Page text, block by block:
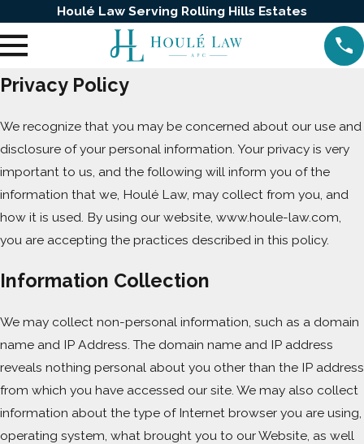
Houlé Law Serving Rolling Hills Estates
Privacy Policy
We recognize that you may be concerned about our use and
disclosure of your personal information. Your privacy is very
important to us, and the following will inform you of the
information that we, Houlé Law, may collect from you, and
how it is used. By using our website, www.houle-law.com,
you are accepting the practices described in this policy.
Information Collection
We may collect non-personal information, such as a domain
name and IP Address. The domain name and IP address
reveals nothing personal about you other than the IP address
from which you have accessed our site. We may also collect
information about the type of Internet browser you are using,
operating system, what brought you to our Website, as well